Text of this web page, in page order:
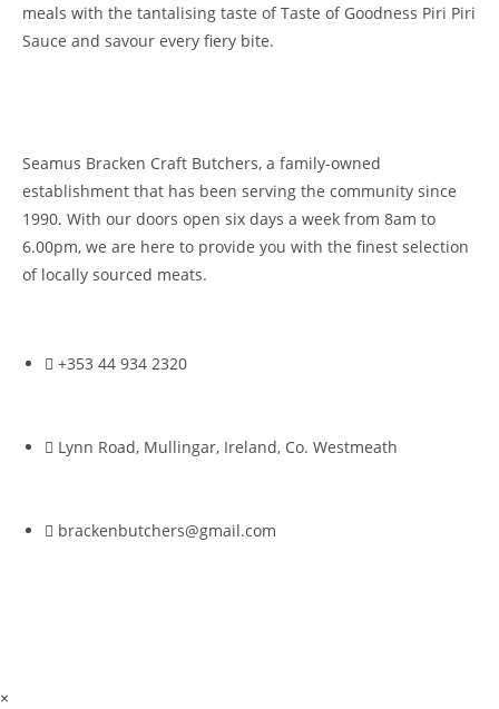
meals with the tantalising taste of Taste of Goodness Piri Piri
Sauce and savour every fiery bite.
Seamus Bracken Craft Butchers, a family-owned
establishment that has been serving the community since
1990. With our doors open six days a week from 8am to
6.00pm, we are here to provide you with the finest selection
of locally sourced meats.
+353 44 934 2320
Lynn Road, Mullingar, Ireland, Co. Westmeath
brackenbutchers@gmail.com
×